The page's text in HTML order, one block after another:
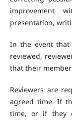
improvement
presentation,
In the event that
reviewed,
that their
Reviewers are
agreed time. If
time, or if they